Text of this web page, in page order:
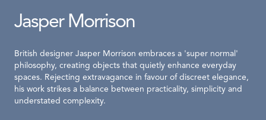
Jasper Morrison
British designer Jasper Morrison embraces a 'super normal'
philosophy, creating objects that quietly enhance everyday
spaces. Rejecting extravagance in favour of discreet elegance,
his work strikes a balance between practicality, simplicity and
understated complexity.